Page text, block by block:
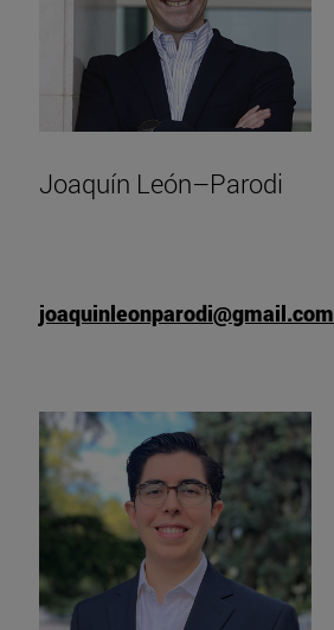
Joaquín León–Parodi
joaquinleonparodi@gmail.com